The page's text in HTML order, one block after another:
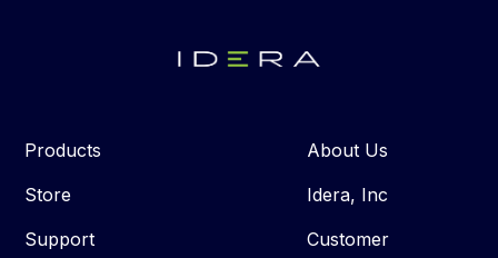
Products
Store
Support
About Us
Idera, Inc
Customer